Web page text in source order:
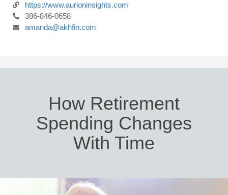
https://www.aurioninsights.com
386-846-0658
amanda@akhfin.com
How Retirement
Spending Changes
With Time